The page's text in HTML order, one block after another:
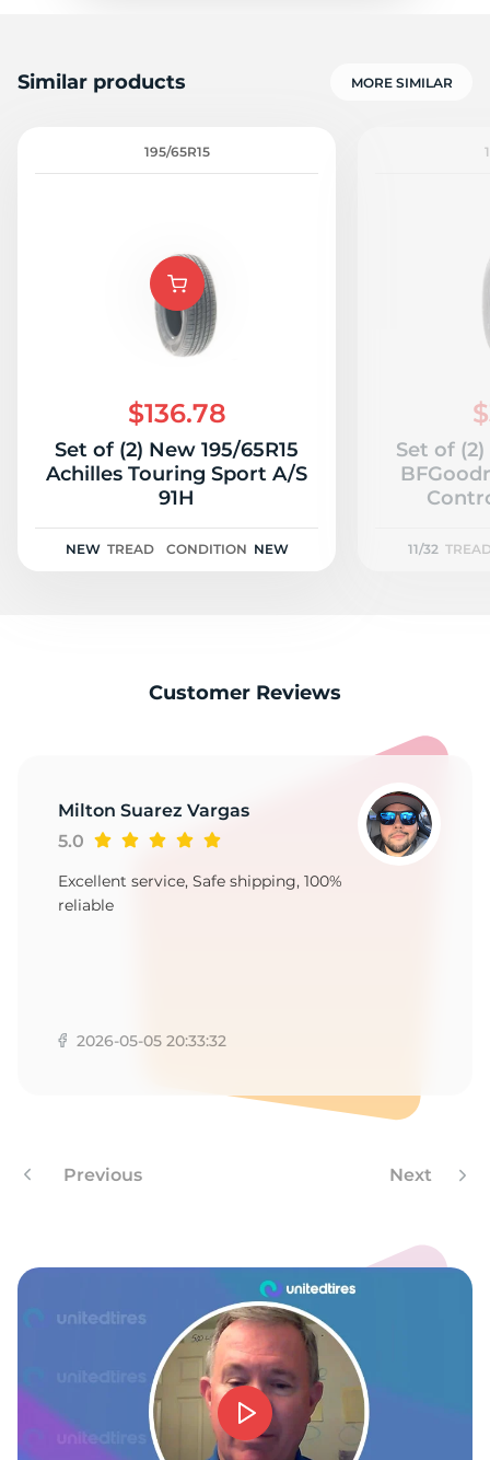
Similar products MORE SIMILAR
195/65R15
$136.78
Set of (2) New 195/65R15
Achilles Touring Sport A/S
91H
NEW TREAD CONDITION NEW
Set of (2)
11/32
Customer Reviews
Milton Suarez Vargas
5.0
Excellent service, Safe shipping, 100%
reliable
2026-05-05 20:33:32
Previous Next